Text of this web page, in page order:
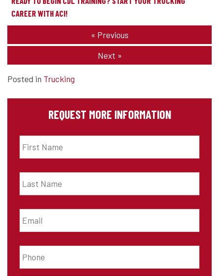
CAREER WITH ACI!
« Previous
Next »
Posted in Trucking
REQUEST MORE INFORMATION
First
Name
*
Last
Name *
Email *
Phone *